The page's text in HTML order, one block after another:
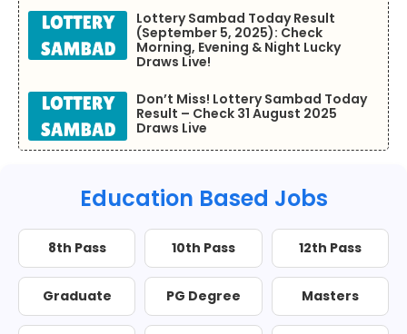
Lottery Sambad Today Result
(September 5, 2025): Check
Morning, Evening & Night Lucky
Draws Live!
Don’t Miss! Lottery Sambad Today
Result – Check 31 August 2025
Draws Live
Education Based Jobs
8th Pass 10th Pass 12th Pass
Graduate PG Degree Masters